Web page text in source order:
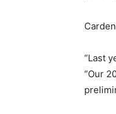
“Last
“Our